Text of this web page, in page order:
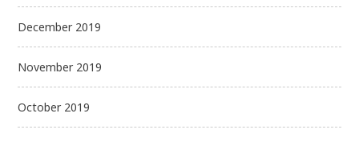
December 2019
November 2019
October 2019